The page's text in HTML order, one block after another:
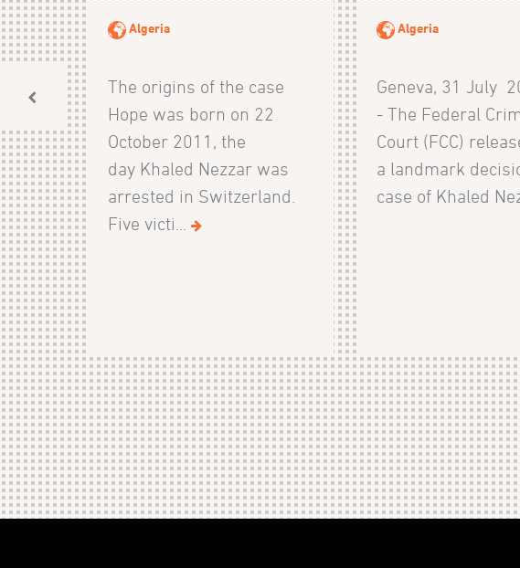
Algeria
The origins of the case
Hope was born on 22
October 2011, the
day Khaled Nezzar was
arrested in Switzerland.
Five victi...
Algeria
Geneva, 31 July
- The Federal
Court (FCC)
a landmark
case of Khaled